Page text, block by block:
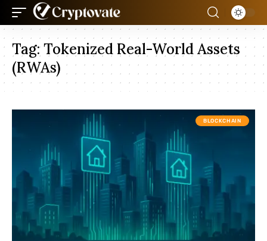
Tag:Tokenized Real-World Assets
(RWAs)
BLOCKCHAIN